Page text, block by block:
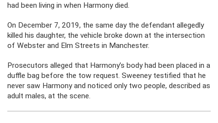
had been living in when Harmony died.
On December 7, 2019, the same day the defendant allegedly
killed his daughter, the vehicle broke down at the intersection
of Webster and Elm Streets in Manchester.
Prosecutors alleged that Harmony’s body had been placed in a
duffle bag before the tow request. Sweeney testified that he
never saw Harmony and noticed only two people, described as
adult males, at the scene.